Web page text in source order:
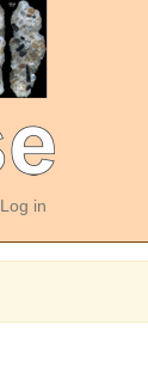
Log in